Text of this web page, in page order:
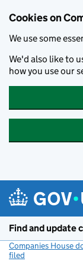
Cookies on
We use some
We'd also like to
how you use our
Find and update
Companies House
filed